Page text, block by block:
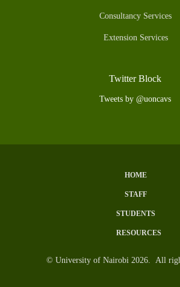
Consultancy Services
Extension Services
Twitter Block
Tweets by @uoncavs
HOME
STAFF
STUDENTS
RESOURCES
© University of Nairobi 2026. All